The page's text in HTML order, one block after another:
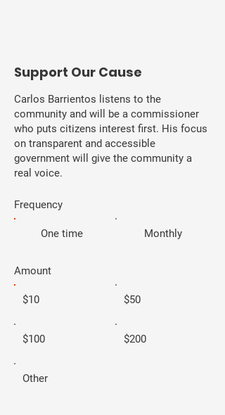
​Support Our Cause
Carlos Barrientos listens to the
community and will be a commissioner
who puts citizens interest first. His focus
on transparent and accessible
government will give the community a
real voice.
Frequency
One time Monthly
Amount
$10 $50
$100 $200
Other